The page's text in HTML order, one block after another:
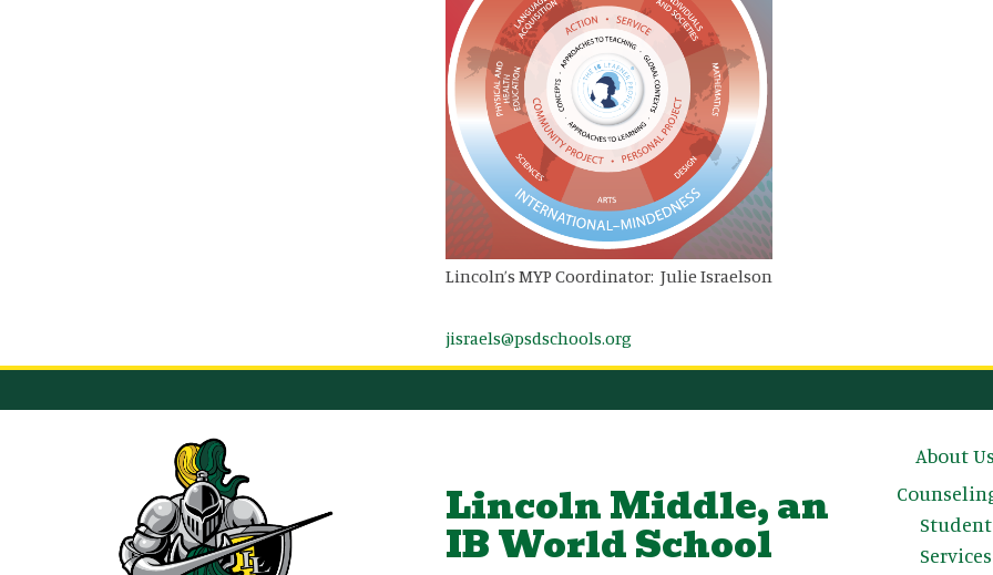
Lincoln’s MYP Coordinator: Julie Israelson
jisraels@psdschools.org
Lincoln Middle, an
IB World School
Main
About Us
Student
Services